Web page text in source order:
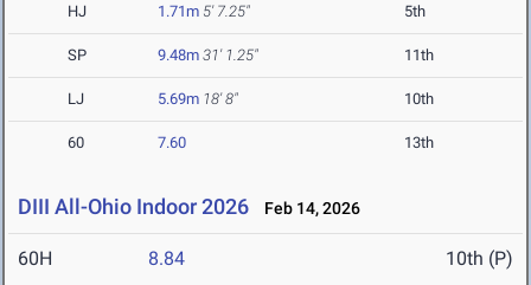
HJ 1.71m 5' 7.25" 5th
SP 9.48m 31' 1.25" 11th
LJ 5.69m 18' 8" 10th
60 7.60 13th
DIII All-Ohio Indoor 2026 Feb 14, 2026
60H 8.84 10th (P)